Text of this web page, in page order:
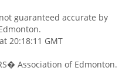
guaranteed accurate by
20:18:11 GMT
Association of Edmonton.